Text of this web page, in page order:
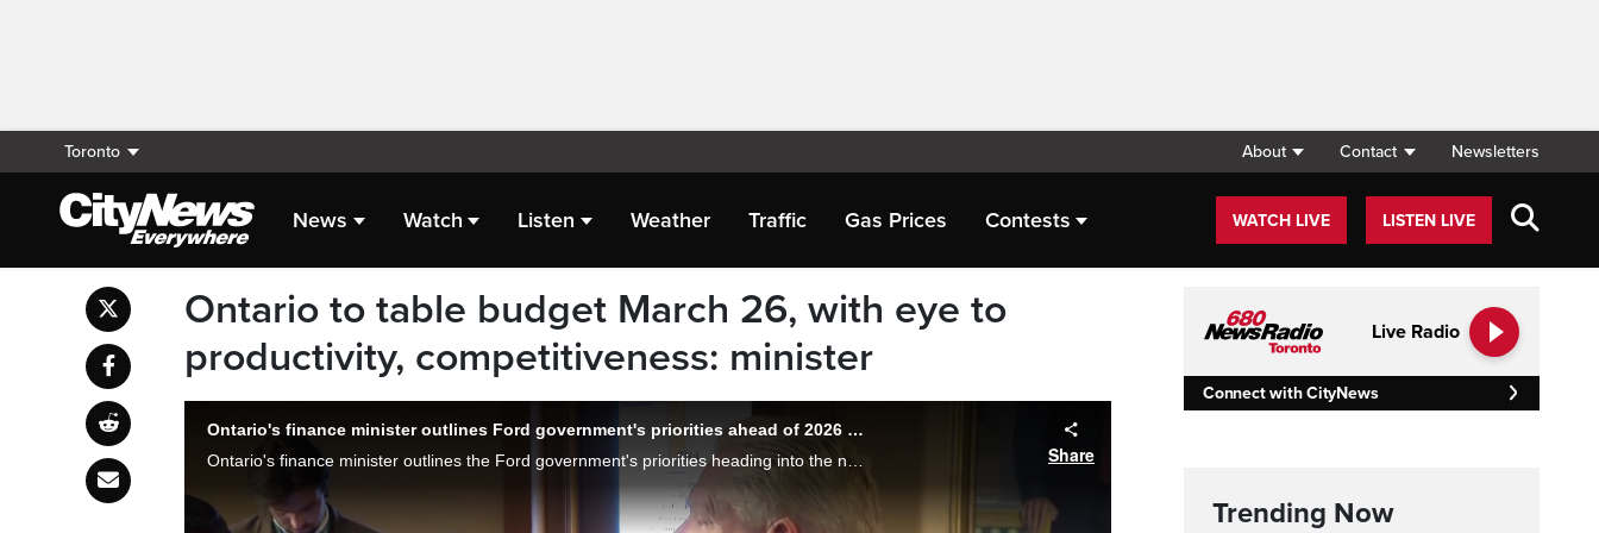
Toronto About Contact Newsletters
News Watch Listen Weather Traffic Gas Prices Contests WATCH LIVE LISTEN LIVE
Ontario to table budget March 26, with eye to
productivity, competitiveness: minister
Live Radio
Connect with CityNews
Trending Now